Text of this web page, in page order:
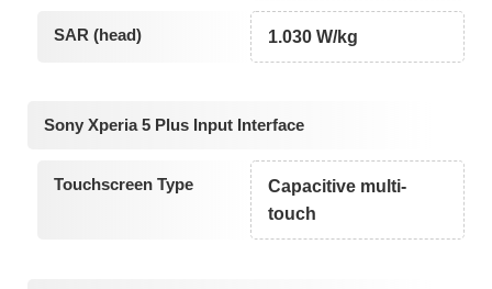
SAR (head) 1.030 W/kg
Sony Xperia 5 Plus Input Interface
Touchscreen Type
Capacitive multi-
touch